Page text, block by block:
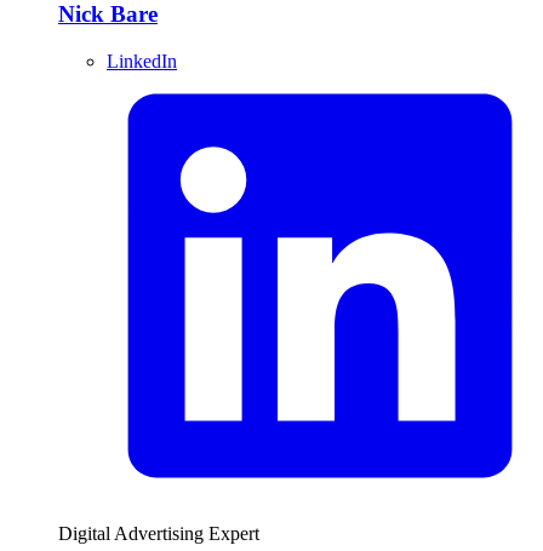
Nick Bare
LinkedIn
Digital Advertising Expert